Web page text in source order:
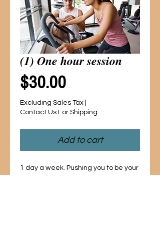
(1) One hour session
$30.00Price
Excluding Sales Tax
Contact Us For Shipping
Add to cart
1 day a week. Pushing you to be your